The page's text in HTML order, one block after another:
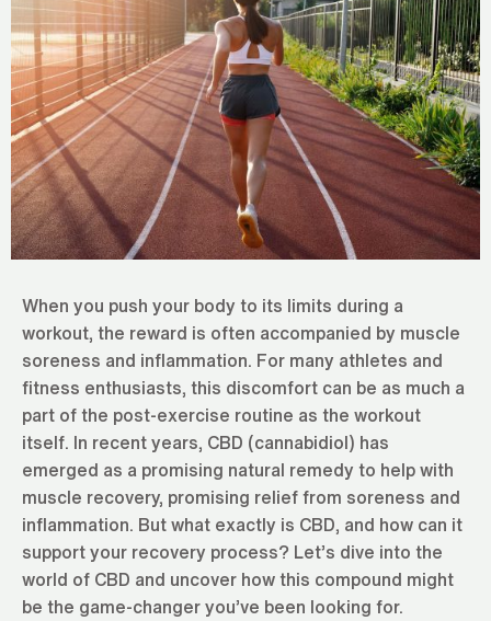
When you push your body to its limits during a
workout, the reward is often accompanied by muscle
soreness and inflammation. For many athletes and
fitness enthusiasts, this discomfort can be as much a
part of the post-exercise routine as the workout
itself. In recent years, CBD (cannabidiol) has
emerged as a promising natural remedy to help with
muscle recovery, promising relief from soreness and
inflammation. But what exactly is CBD, and how can it
support your recovery process? Let’s dive into the
world of CBD and uncover how this compound might
be the game-changer you’ve been looking for.